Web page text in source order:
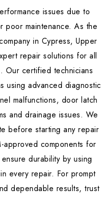
issues due to
poor maintenance. As the
in Cypress, Upper
repair solutions for all
Our certified technicians
using advanced diagnostic
malfunctions, door latch
and drainage issues. We
before starting any repair
approved components for
durability by using
every repair. For prompt
dependable results, trust